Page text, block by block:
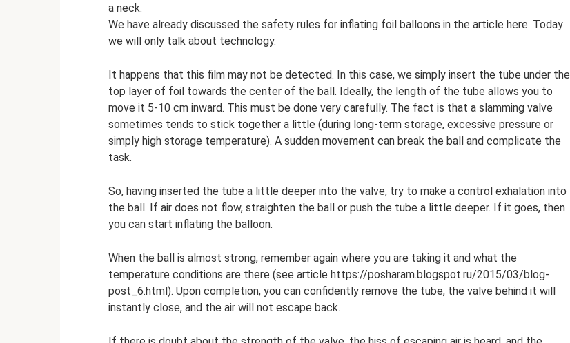
a neck.
We have already discussed the safety rules for inflating foil balloons in the article here. Today
we will only talk about technology.
It happens that this film may not be detected. In this case, we simply insert the tube under the
top layer of foil towards the center of the ball. Ideally, the length of the tube allows you to
move it 5-10 cm inward. This must be done very carefully. The fact is that a slamming valve
sometimes tends to stick together a little (during long-term storage, excessive pressure or
simply high storage temperature). A sudden movement can break the ball and complicate the
task.
So, having inserted the tube a little deeper into the valve, try to make a control exhalation into
the ball. If air does not flow, straighten the ball or push the tube a little deeper. If it goes, then
you can start inflating the balloon.
When the ball is almost strong, remember again where you are taking it and what the
temperature conditions are there (see article https://posharam.blogspot.ru/2015/03/blog-
post_6.html). Upon completion, you can confidently remove the tube, the valve behind it will
instantly close, and the air will not escape back.